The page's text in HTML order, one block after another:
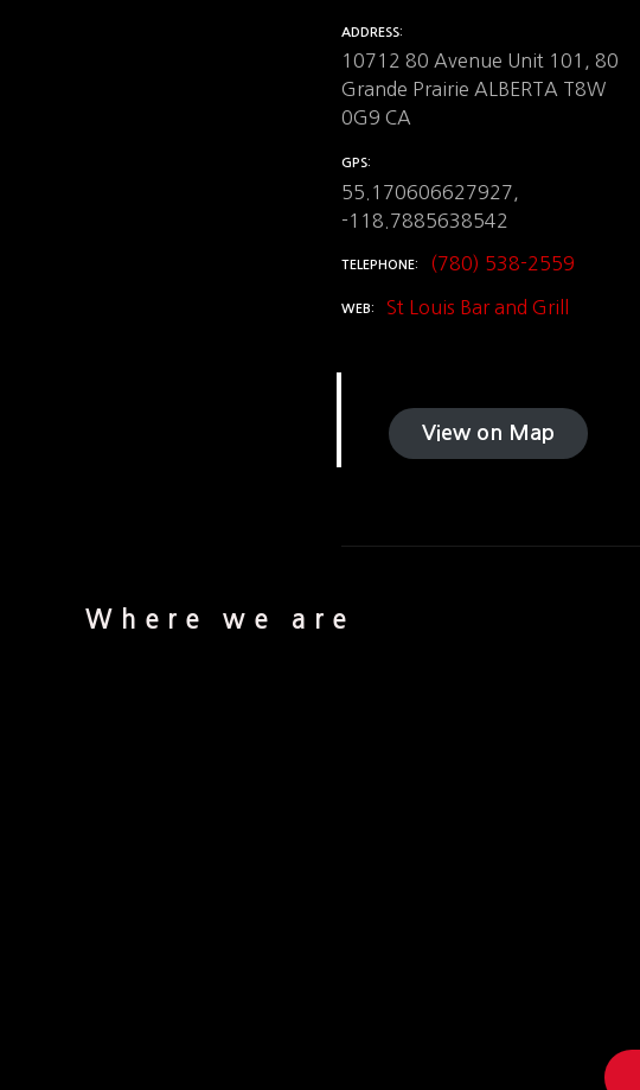
ADDRESS
10712 80 Avenue Unit 101, 80
Grande Prairie ALBERTA T8W
0G9 CA
GPS
55.170606627927,
-118.7885638542
TELEPHONE (780) 538-2559
WEB St Louis Bar and Grill
View on Map
Where we are